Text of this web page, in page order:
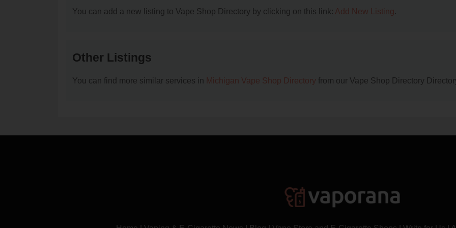
You can add a new listing to Vape Shop Directory by clicking on this link: Add New Listing.
Other Listings
You can find more similar services in Michigan Vape Shop Directory from our Vape Shop Directory